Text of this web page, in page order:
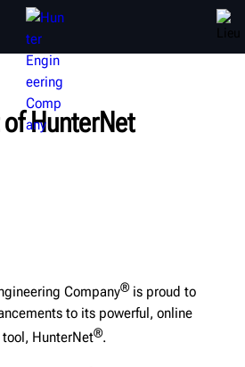
FORMATION
HunterNet
Company®is proud to
to its powerful, online
HunterNet®.